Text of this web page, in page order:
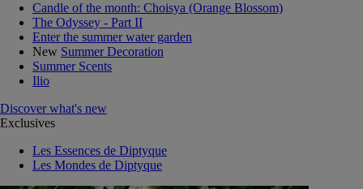
Candle of the month: Choisya (Orange Blossom)
The Odyssey - Part II
Enter the summer water garden
New Summer Decoration
Summer Scents
Ilio
Discover what's new
Exclusives
Les Essences de Diptyque
Les Mondes de Diptyque